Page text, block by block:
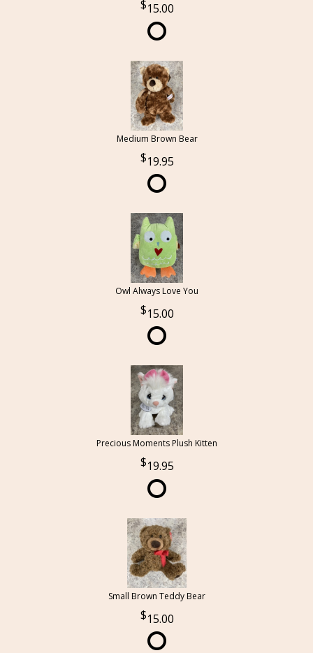
15.00
Medium Brown Bear
19.95
Owl Always Love You
15.00
Precious Moments Plush Kitten
19.95
Small Brown Teddy Bear
15.00